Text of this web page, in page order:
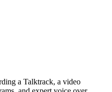
a Talktrack, a video